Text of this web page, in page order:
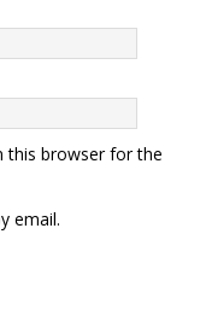
this browser for the
email.